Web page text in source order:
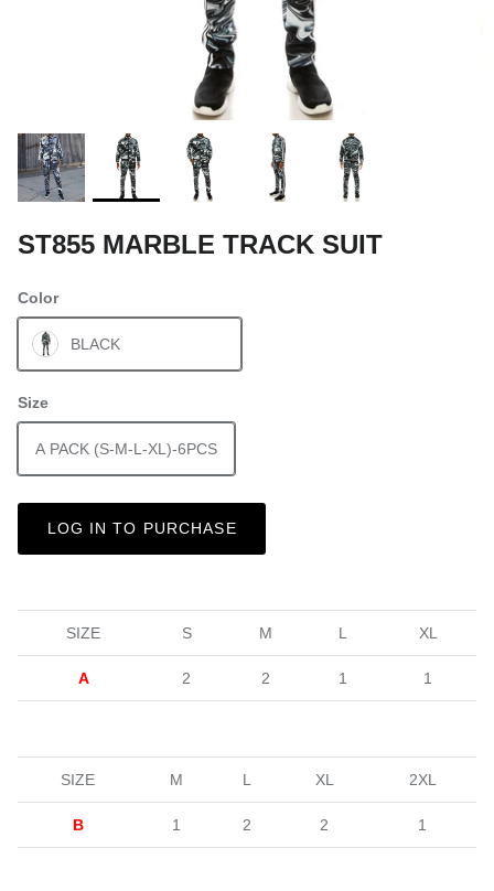
ST855 MARBLE TRACK SUIT
Color
BLACK
Size
A PACK (S-M-L-XL)-6PCS
LOG IN TO PURCHASE
SIZE S M L XL
A 2 2 1 1
SIZE M L XL 2XL
B 1 2 2 1